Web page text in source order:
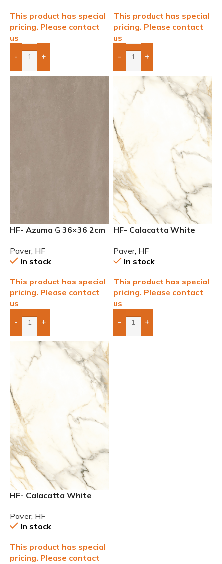
This product has special
pricing. Please contact
us
- +
Add Boxes To Quote
This product has special
pricing. Please contact
us
- +
Add Boxes To Quote
HF- Azuma G 36×36 2cm
Paver, HF
In stock
This product has special
pricing. Please contact
us
- +
Add Boxes To Quote
HF- Calacatta White
Paver, HF
In stock
This product has special
pricing. Please contact
us
- +
Add Boxes To Quote
HF- Calacatta White
Paver, HF
In stock
This product has special
pricing. Please contact